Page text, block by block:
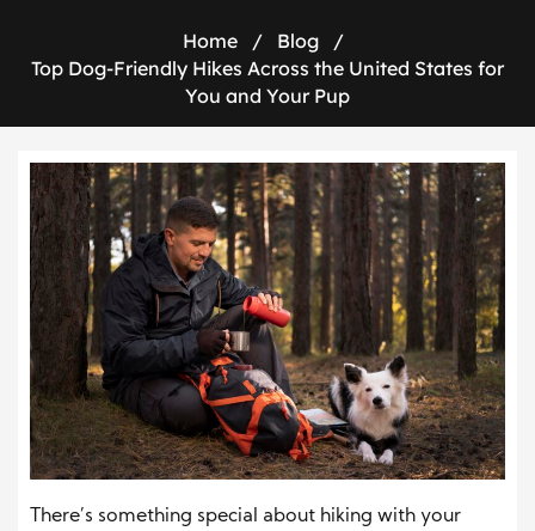
Home / Blog
/
Top Dog-Friendly Hikes Across the United States for
You and Your Pup
There’s something special about hiking with your